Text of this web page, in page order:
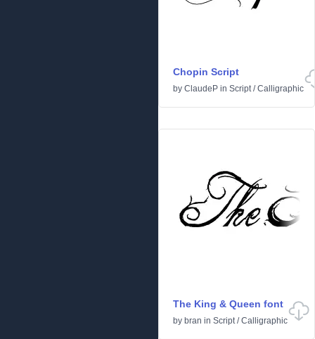
Chopin Script
by ClaudeP in Script/Calligraphic
The King & Queen font
by bran in Script/Calligraphic